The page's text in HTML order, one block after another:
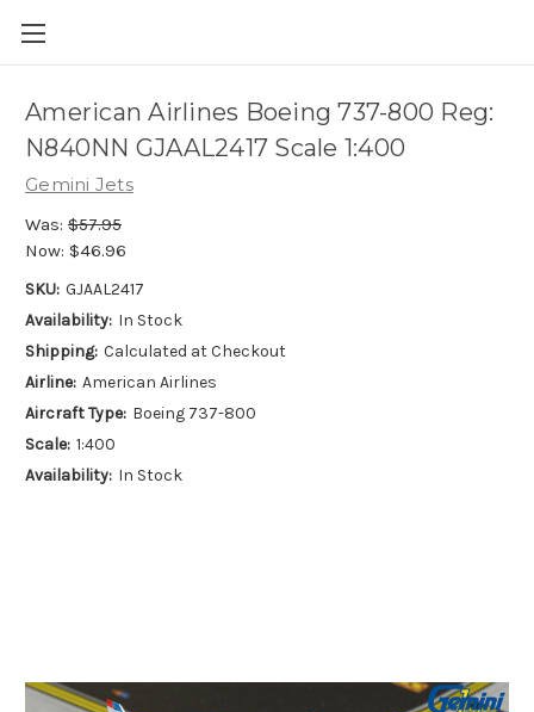
American Airlines Boeing 737-800 Reg:
N840NN GJAAL2417 Scale 1:400
Gemini Jets
Was: $57.95
Now: $46.96
SKU: GJAAL2417
Availability: In Stock
Shipping: Calculated at Checkout
Airline: American Airlines
Aircraft Type: Boeing 737-800
Scale: 1:400
Availability: In Stock